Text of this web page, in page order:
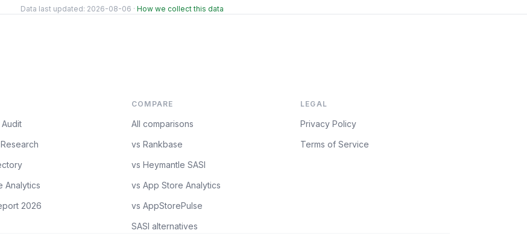
Data last updated: 2026-08-06 · How we collect this data
Analytics
2026
COMPARE
All comparisons
vs Rankbase
vs Heymantle SASI
vs App Store Analytics
vs AppStorePulse
SASI alternatives
LEGAL
Privacy Policy
Terms of Service